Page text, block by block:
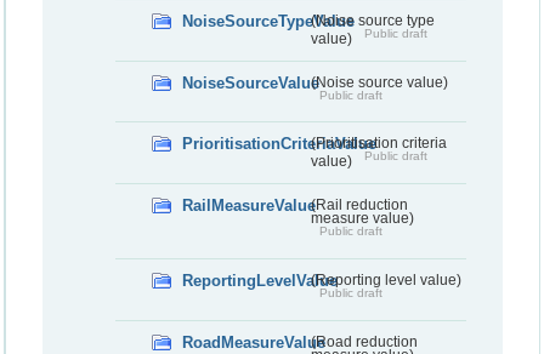
NoiseSourceTypeValue(Noise source type
value)
Public draft
NoiseSourceValue(Noise source value)
Public draft
PrioritisationCriteriaValue(Prioritisation criteria
value)
Public draft
RailMeasureValue(Rail reduction
measure value)
Public draft
ReportingLevelValue(Reporting level value)
Public draft
RoadMeasureValue(Road reduction